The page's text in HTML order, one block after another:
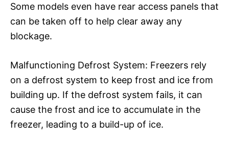
Some models even have rear access panels that
can be taken off to help clear away any
blockage.
Malfunctioning Defrost System: Freezers rely
on a defrost system to keep frost and ice from
building up. If the defrost system fails, it can
cause the frost and ice to accumulate in the
freezer, leading to a build-up of ice.